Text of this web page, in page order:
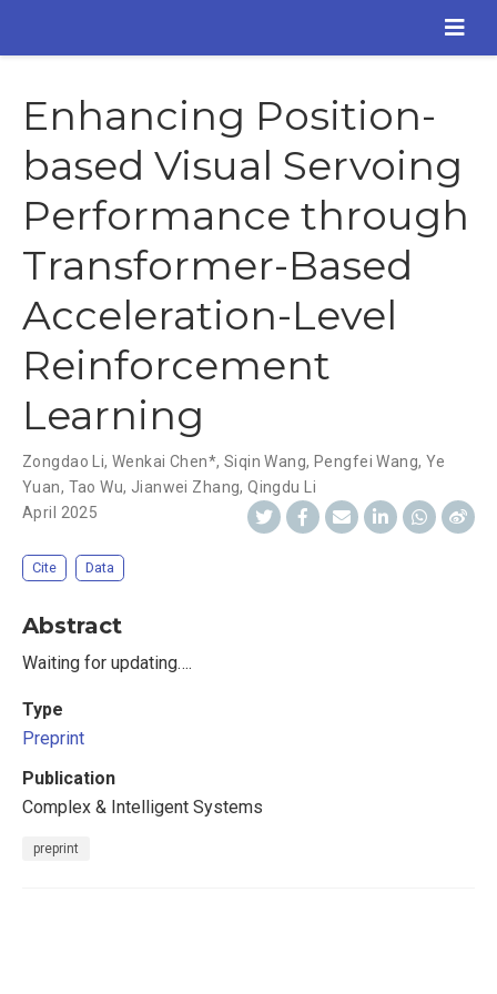
Enhancing Position-
based Visual Servoing
Performance through
Transformer-Based
Acceleration-Level
Reinforcement
Learning
Zongdao Li,Wenkai Chen*, Siqin Wang, Pengfei Wang, Ye
Yuan, Tao Wu, Jianwei Zhang,Qingdu Li
April 2025
Cite Data
Abstract
Waiting for updating….
Type
Preprint
Publication
Complex & Intelligent Systems
preprint